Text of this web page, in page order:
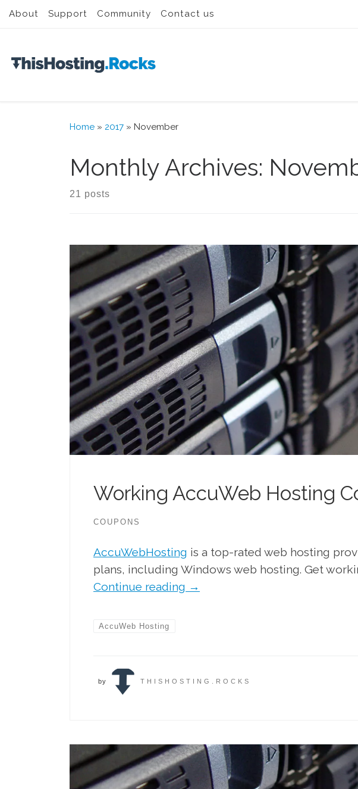
Skip to content
About Support Community Contact us
Home » 2017 » November
Monthly Archives:
21 posts
Working AccuWeb Hosting
COUPONS
AccuWebHosting is a top-rated web hosting
plans, including Windows web hosting. Get
Continue reading →
AccuWeb Hosting
by THISHOSTING.ROCKS